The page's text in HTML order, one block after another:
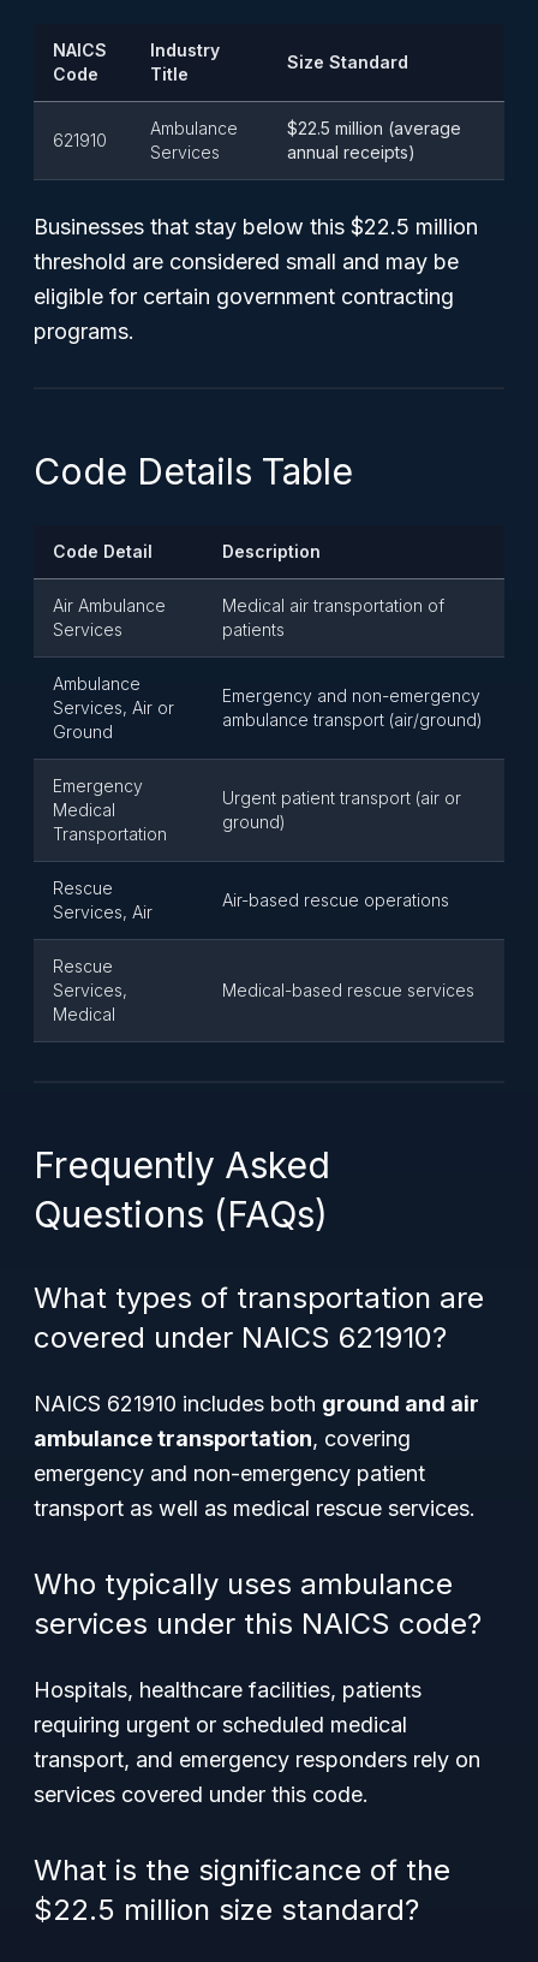
NAICS
Code
Industry
Title
Size Standard
621910
Ambulance
Services
$22.5 million (average
annual receipts)
Businesses that stay below this $22.5 million
threshold are considered small and may be
eligible for certain government contracting
programs.
Code Details Table
Code Detail Description
Air Ambulance
Services
Medical air transportation of
patients
Ambulance
Services, Air or
Ground
Emergency and non-emergency
ambulance transport (air/ground)
Emergency
Medical
Transportation
Urgent patient transport (air or
ground)
Rescue
Services, Air
Air-based rescue operations
Rescue
Services,
Medical
Medical-based rescue services
Frequently Asked
Questions (FAQs)
What types of transportation are
covered under NAICS 621910?
NAICS 621910 includes both ground and air
ambulance transportation, covering
emergency and non-emergency patient
transport as well as medical rescue services.
Who typically uses ambulance
services under this NAICS code?
Hospitals, healthcare facilities, patients
requiring urgent or scheduled medical
transport, and emergency responders rely on
services covered under this code.
What is the significance of the
$22.5 million size standard?